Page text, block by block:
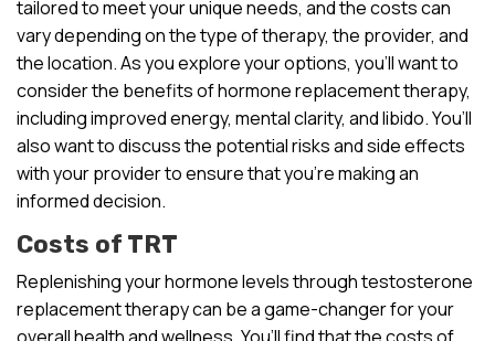
tailored to meet your unique needs, and the costs can
vary depending on the type of therapy, the provider, and
the location. As you explore your options, you’ll want to
consider the benefits of hormone replacement therapy,
including improved energy, mental clarity, and libido. You’ll
also want to discuss the potential risks and side effects
with your provider to ensure that you’re making an
informed decision.
Costs of TRT
Replenishing your hormone levels through testosterone
replacement therapy can be a game-changer for your